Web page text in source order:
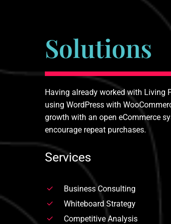
Solutions
Having already worked with Living
using WordPress with
growth with an open eCommerce
encourage repeat purchases.
Services
Business Consulting
Whiteboard Strategy
Competitive Analysis